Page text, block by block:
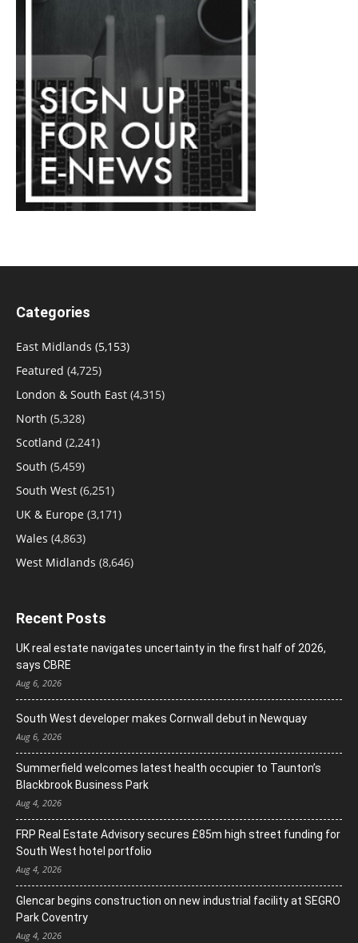
Categories
East Midlands (5,153)
Featured (4,725)
London & South East (4,315)
North (5,328)
Scotland (2,241)
South (5,459)
South West (6,251)
UK & Europe (3,171)
Wales (4,863)
West Midlands (8,646)
Recent Posts
UK real estate navigates uncertainty in the first half of 2026,
says CBRE
Aug 6, 2026
South West developer makes Cornwall debut in Newquay
Aug 6, 2026
Summerfield welcomes latest health occupier to Taunton’s
Blackbrook Business Park
Aug 4, 2026
FRP Real Estate Advisory secures £85m high street funding for
South West hotel portfolio
Aug 4, 2026
Glencar begins construction on new industrial facility at SEGRO
Park Coventry
Aug 4, 2026